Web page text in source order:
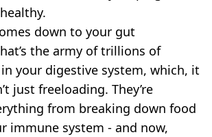
down to your gut
the army of trillions of
your digestive system, which, it
just freeloading. They’re
from breaking down food
immune system - and now,